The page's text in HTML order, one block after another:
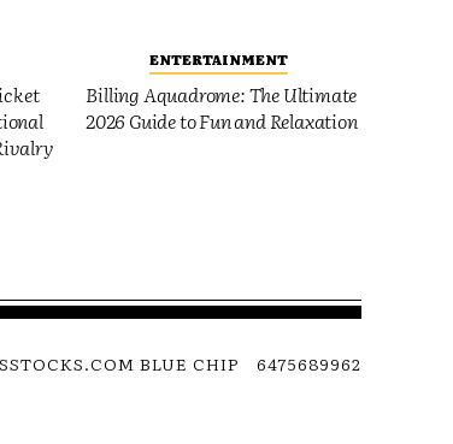
ENTERTAINMENT
Billing Aquadrome: The Ultimate
2026 Guide to Fun and Relaxation
BLUE CHIP 6475689962